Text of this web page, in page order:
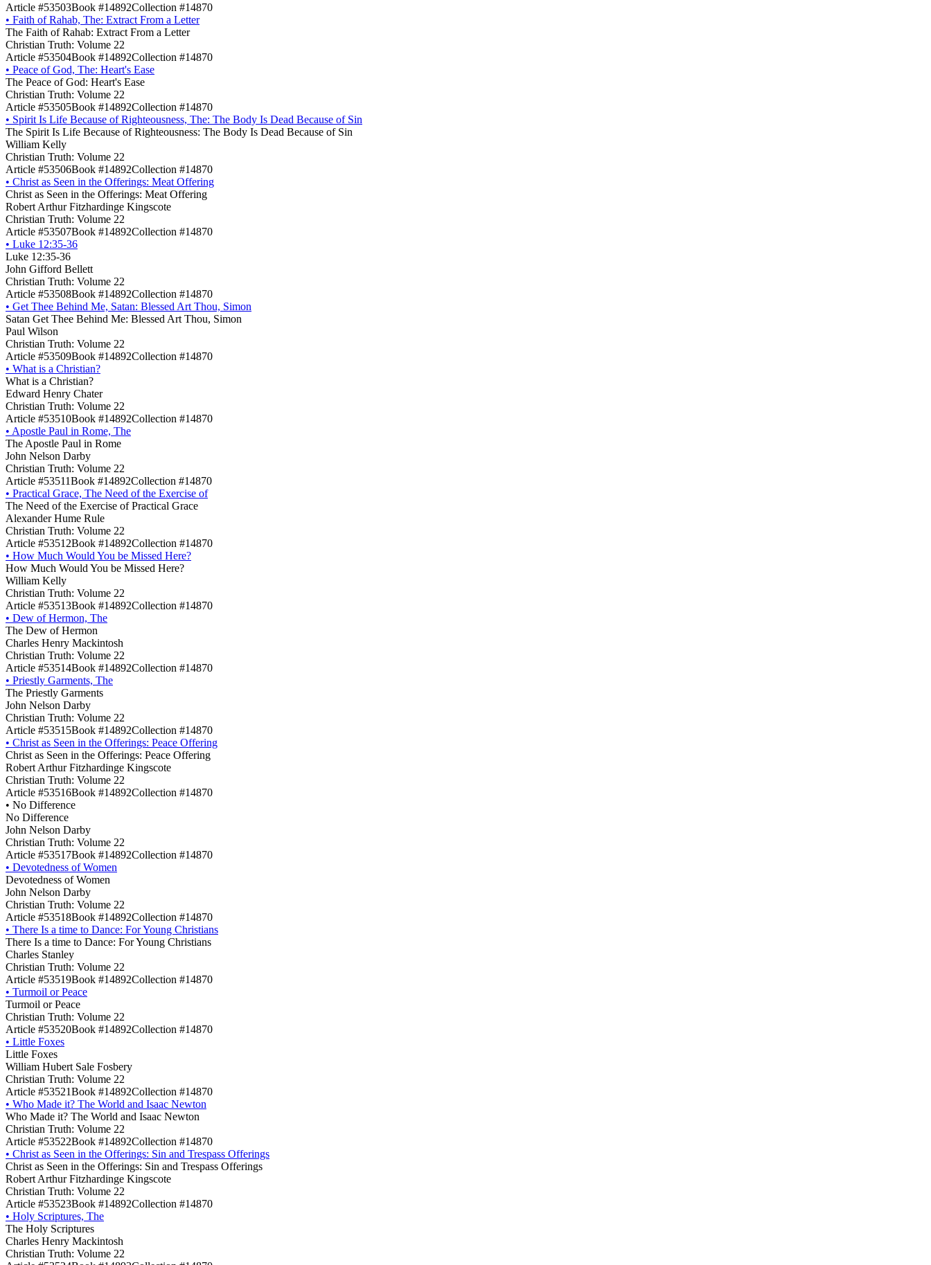
Article #53503Book #14892Collection #14870
• Faith of Rahab, The: Extract From a Letter
The Faith of Rahab: Extract From a Letter
Christian Truth: Volume 22
Article #53504Book #14892Collection #14870
• Peace of God, The: Heart's Ease
The Peace of God: Heart's Ease
Christian Truth: Volume 22
Article #53505Book #14892Collection #14870
• Spirit Is Life Because of Righteousness, The: The Body Is Dead Because of Sin
The Spirit Is Life Because of Righteousness: The Body Is Dead Because of Sin
William Kelly
Christian Truth: Volume 22
Article #53506Book #14892Collection #14870
• Christ as Seen in the Offerings: Meat Offering
Christ as Seen in the Offerings: Meat Offering
Robert Arthur Fitzhardinge Kingscote
Christian Truth: Volume 22
Article #53507Book #14892Collection #14870
• Luke 12:35-36
Luke 12:35-36
John Gifford Bellett
Christian Truth: Volume 22
Article #53508Book #14892Collection #14870
• Get Thee Behind Me, Satan: Blessed Art Thou, Simon
Satan Get Thee Behind Me: Blessed Art Thou, Simon
Paul Wilson
Christian Truth: Volume 22
Article #53509Book #14892Collection #14870
• What is a Christian?
What is a Christian?
Edward Henry Chater
Christian Truth: Volume 22
Article #53510Book #14892Collection #14870
• Apostle Paul in Rome, The
The Apostle Paul in Rome
John Nelson Darby
Christian Truth: Volume 22
Article #53511Book #14892Collection #14870
• Practical Grace, The Need of the Exercise of
The Need of the Exercise of Practical Grace
Alexander Hume Rule
Christian Truth: Volume 22
Article #53512Book #14892Collection #14870
• How Much Would You be Missed Here?
How Much Would You be Missed Here?
William Kelly
Christian Truth: Volume 22
Article #53513Book #14892Collection #14870
• Dew of Hermon, The
The Dew of Hermon
Charles Henry Mackintosh
Christian Truth: Volume 22
Article #53514Book #14892Collection #14870
• Priestly Garments, The
The Priestly Garments
John Nelson Darby
Christian Truth: Volume 22
Article #53515Book #14892Collection #14870
• Christ as Seen in the Offerings: Peace Offering
Christ as Seen in the Offerings: Peace Offering
Robert Arthur Fitzhardinge Kingscote
Christian Truth: Volume 22
Article #53516Book #14892Collection #14870
• No Difference
No Difference
John Nelson Darby
Christian Truth: Volume 22
Article #53517Book #14892Collection #14870
• Devotedness of Women
Devotedness of Women
John Nelson Darby
Christian Truth: Volume 22
Article #53518Book #14892Collection #14870
• There Is a time to Dance: For Young Christians
There Is a time to Dance: For Young Christians
Charles Stanley
Christian Truth: Volume 22
Article #53519Book #14892Collection #14870
• Turmoil or Peace
Turmoil or Peace
Christian Truth: Volume 22
Article #53520Book #14892Collection #14870
• Little Foxes
Little Foxes
William Hubert Sale Fosbery
Christian Truth: Volume 22
Article #53521Book #14892Collection #14870
• Who Made it? The World and Isaac Newton
Who Made it? The World and Isaac Newton
Christian Truth: Volume 22
Article #53522Book #14892Collection #14870
• Christ as Seen in the Offerings: Sin and Trespass Offerings
Christ as Seen in the Offerings: Sin and Trespass Offerings
Robert Arthur Fitzhardinge Kingscote
Christian Truth: Volume 22
Article #53523Book #14892Collection #14870
• Holy Scriptures, The
The Holy Scriptures
Charles Henry Mackintosh
Christian Truth: Volume 22